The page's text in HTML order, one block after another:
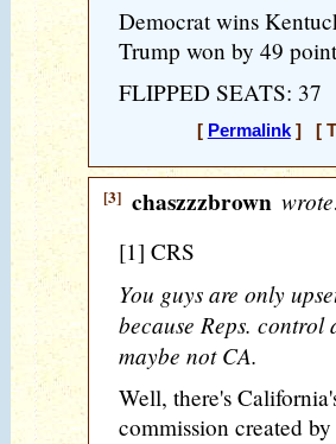
Democrat wins
Trump won by 49
FLIPPED SEATS: 37
[ Permalink] [
[3] chaszzzbrown
[1] CRS
You guys are only
because Reps.
maybe not CA.
Well, there's
commission created